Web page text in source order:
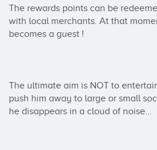
The rewards points can be
with local merchants. At that
becomes a guest !
The ultimate aim is NOT to
push him away to large or small
he disappears in a cloud of noise…